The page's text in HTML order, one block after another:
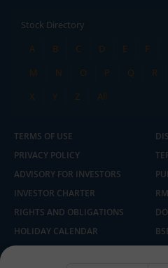
Stock Directory
A
B C D E F
M
N O P Q R
X
Y Z All
TERMS OF USE
PRIVACY POLICY
ADVISORY FOR INVESTORS
INVESTOR CHARTER
RIGHTS AND OBLIGATIONS
HOLIDAY CALENDAR